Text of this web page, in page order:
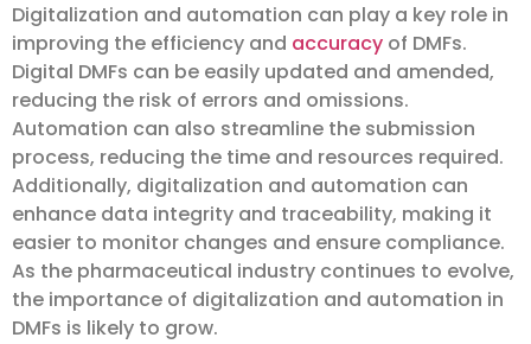
Digitalization and automation can play a key role in
improving the efficiency and accuracy of DMFs.
Digital DMFs can be easily updated and amended,
reducing the risk of errors and omissions.
Automation can also streamline the submission
process, reducing the time and resources required.
Additionally, digitalization and automation can
enhance data integrity and traceability, making it
easier to monitor changes and ensure compliance.
As the pharmaceutical industry continues to evolve,
the importance of digitalization and automation in
DMFs is likely to grow.